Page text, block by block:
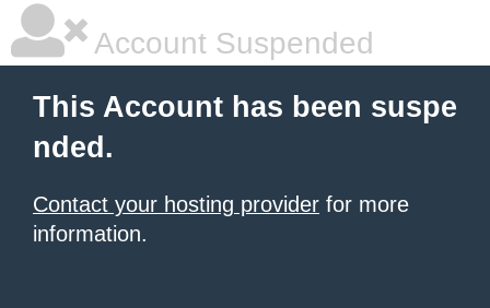
Account Suspended
This Account has been suspe
nded.
Contact your hosting provider for more
information.